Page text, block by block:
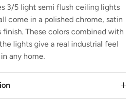
3/5 light semi flush ceiling lights
come in a polished chrome, satin
finish. These colors combined with
lights give a real industrial feel
any home.